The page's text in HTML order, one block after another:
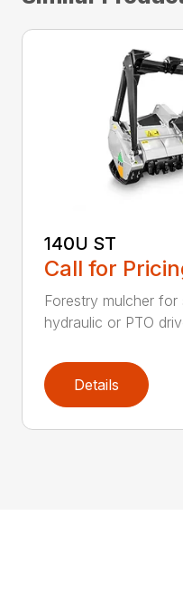
140U ST
Call for
Forestry mulcher for
hydraulic or PTO
Details